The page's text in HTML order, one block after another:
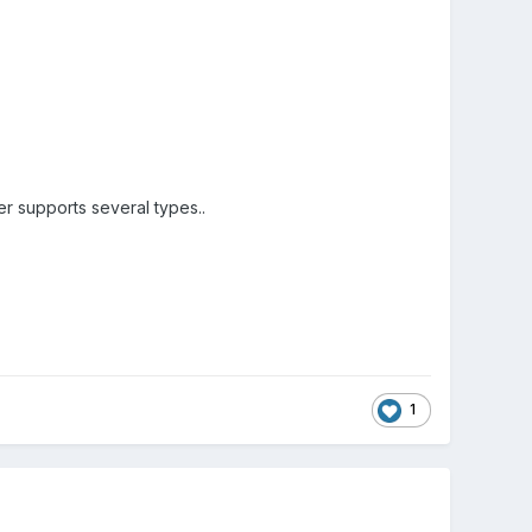
supports several types..
1